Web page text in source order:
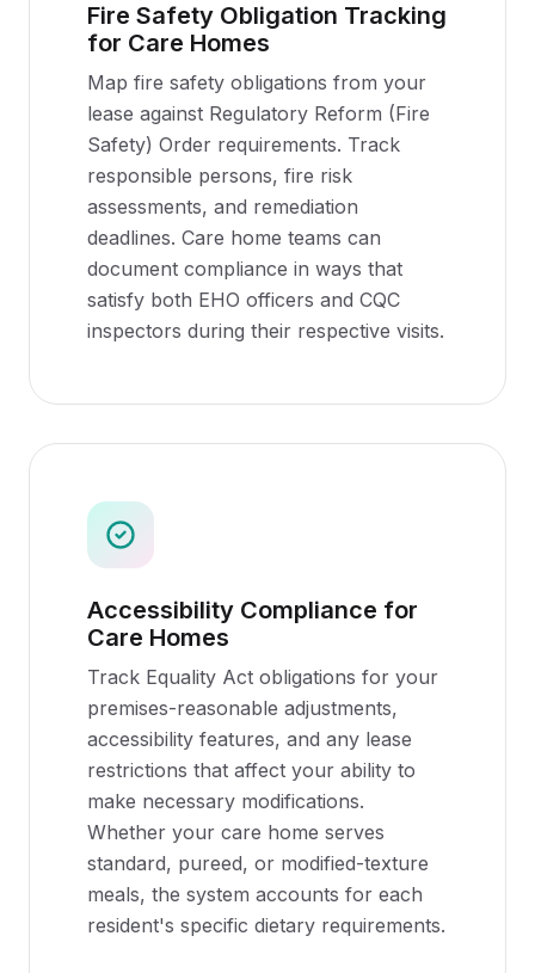
Fire Safety Obligation Tracking
for Care Homes
Map fire safety obligations from your
lease against Regulatory Reform (Fire
Safety) Order requirements. Track
responsible persons, fire risk
assessments, and remediation
deadlines. Care home teams can
document compliance in ways that
satisfy both EHO officers and CQC
inspectors during their respective visits.
Accessibility Compliance for
Care Homes
Track Equality Act obligations for your
premises-reasonable adjustments,
accessibility features, and any lease
restrictions that affect your ability to
make necessary modifications.
Whether your care home serves
standard, pureed, or modified-texture
meals, the system accounts for each
resident's specific dietary requirements.